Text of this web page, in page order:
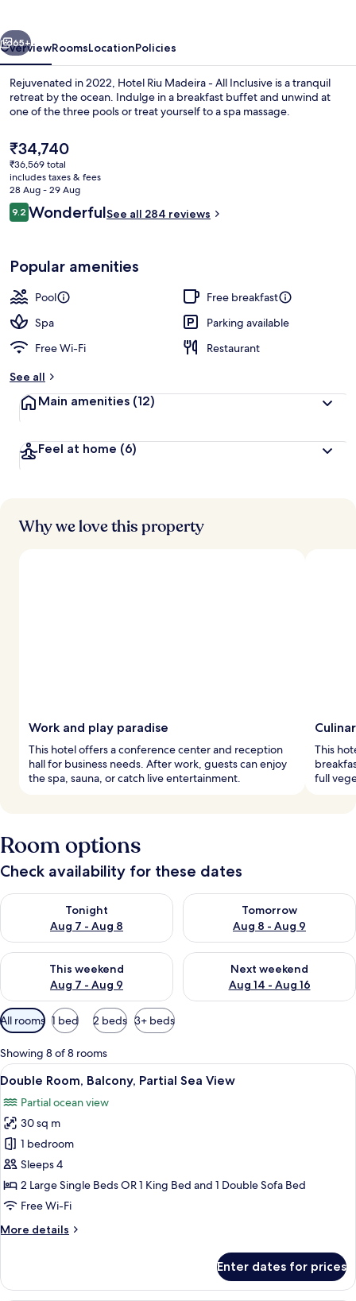
Inclusive
Indoor pool, 2 outdoor pools, pool
Next
65+
OverviewRoomsLocationPolicies
Rejuvenated in 2022, Hotel Riu Madeira - All Inclusive is a tranquil
retreat by the ocean. Indulge in a breakfast buffet and unwind at
one of the three pools or treat yourself to a spa massage.
The
current
price
is
₹34,740
₹34,740
₹36,569 total
includes taxes & fees
28 Aug - 29 Aug
Reviews
9.29.2 out of 10
WonderfulSee all 284 reviews
Popular amenities
Pool
Free breakfast
Spa
Parking available
Free Wi-Fi
Restaurant
See all
Main amenities (12)
Feel at home (6)
Why we love this property
Work and play paradise
This hotel offers a conference center and reception
hall for business needs. After work, guests can enjoy
the spa, sauna, or catch live entertainment.
This
full
Room options
Check availability for these dates
Tonight
Aug 7 - Aug 8
Check availability for tonight Aug 7 - Aug 8
Tomorrow
Aug 8 - Aug 9
Check availability for
This weekend
Aug 7 - Aug 9
Check availability for this weekend Aug 7 - Aug 9
Next weekend
Aug 14 - Aug 16
Check availability for next
Available
filters
for
rooms
All rooms 1 bed 2 beds 3+ beds
Showing 8 of 8 rooms
View
all
photos
for
Double
Room,
Balcony,
Partial
View
A balcony with a view of the ocean,
5
Double Room, Balcony, Partial Sea View
Partial ocean view
30 sq m
1 bedroom
Sleeps 4
2 Large Single Beds OR 1 King Bed and 1 Double Sofa Bed
Free Wi-Fi
More details
More
Room,
Enter dates for prices